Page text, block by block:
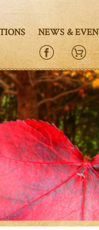
NEWS &